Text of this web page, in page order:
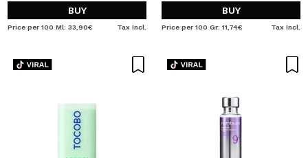
BUY
Price per 100 Ml: 33,90€ Tax Incl.
BUY
Price per 100 Gr: 11,74€ Tax Incl.